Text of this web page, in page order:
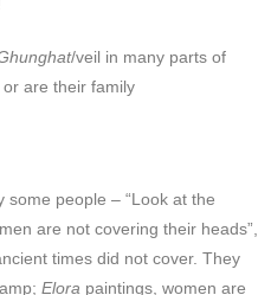
/veil in many parts of
or are their family
some people – “Look at the
are not covering their heads”,
times did not cover. They
Elora paintings, women are